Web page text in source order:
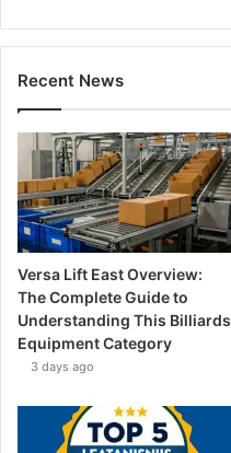
Recent News
Versa Lift East Overview:
The Complete Guide to
Understanding This Billiards
Equipment Category
3 days ago